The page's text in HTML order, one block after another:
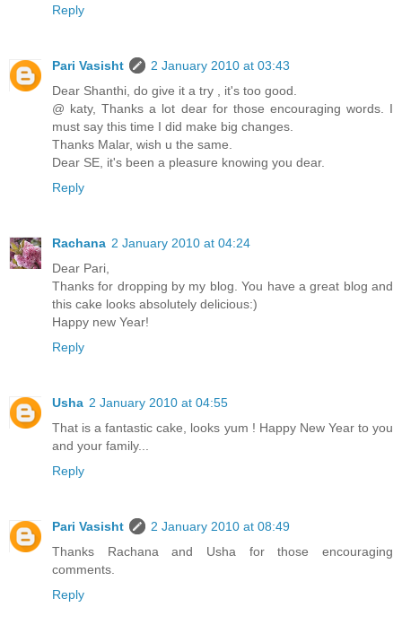
Reply
Pari Vasisht
2 January 2010 at 03:43
Dear Shanthi, do give it a try , it's too good.
@ katy, Thanks a lot dear for those encouraging words. I
must say this time I did make big changes.
Thanks Malar, wish u the same.
Dear SE, it's been a pleasure knowing you dear.
Reply
Rachana 2 January 2010 at 04:24
Dear Pari,
Thanks for dropping by my blog. You have a great blog and
this cake looks absolutely delicious:)
Happy new Year!
Reply
Usha 2 January 2010 at 04:55
That is a fantastic cake, looks yum ! Happy New Year to you
and your family...
Reply
Pari Vasisht
2 January 2010 at 08:49
Thanks Rachana and Usha for those encouraging
comments.
Reply